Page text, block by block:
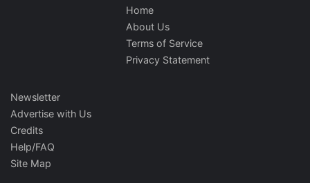
Home
About Us
Terms of Service
Privacy Statement
Newsletter
Advertise with Us
Credits
Help/FAQ
Site Map